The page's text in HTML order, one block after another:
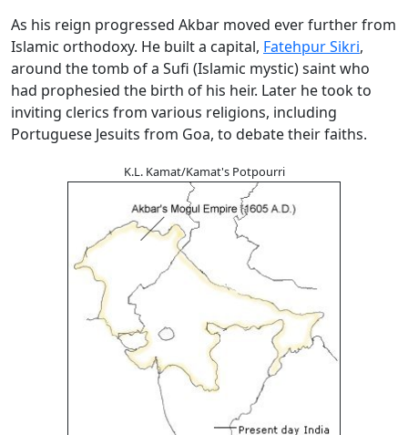
As his reign progressed Akbar moved ever further from
Islamic orthodoxy. He built a capital, Fatehpur Sikri,
around the tomb of a Sufi (Islamic mystic) saint who
had prophesied the birth of his heir. Later he took to
inviting clerics from various religions, including
Portuguese Jesuits from Goa, to debate their faiths.
K.L. Kamat/Kamat's Potpourri